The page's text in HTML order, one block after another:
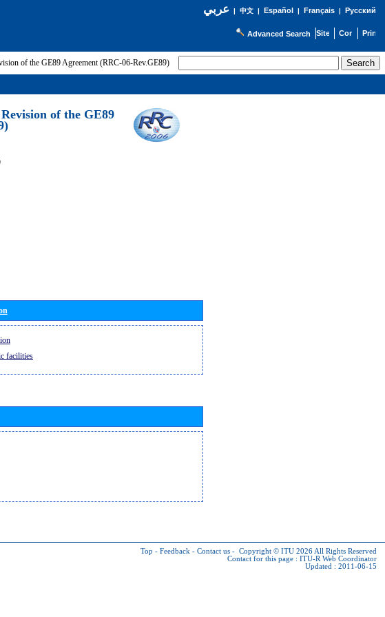
عربي| 中文| Español | Français| Русский
Advanced Search
of the GE89 Agreement (RRC-06-Rev.GE89)
of the GE89
facilities
Top - Feedback - Contact us - Copyright © ITU 2026 All Rights Reserved
Contact for this page : ITU-R Web Coordinator
Updated : 2011-06-15